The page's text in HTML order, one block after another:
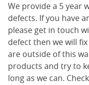
We provide a 5 year
defects. If you have
please get in touch
defect then we will
are outside of this
products and try to
long as we can.